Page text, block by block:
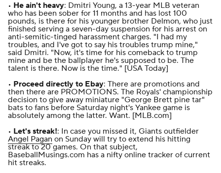
• He ain't heavy: Dmitri Young, a 13-year MLB veteran
who has been sober for 11 months and has lost 100
pounds, is there for his younger brother Delmon, who just
finished serving a seven-day suspension for his arrest on
anti-semitic-tinged harassment charges. "I had my
troubles, and I've got to say his troubles trump mine,"
said Dmitri. "Now, it's time for his comeback to trump
mine and be the ballplayer he's supposed to be. The
talent is there. Now is the time." [USA Today]
• Proceed directly to Ebay: There are promotions and
then there are PROMOTIONS. The Royals' championship
decision to give away miniature "George Brett pine tar"
bats to fans before Saturday night's Yankee game is
absolutely among the latter. Want. [MLB.com]
• Let's streak!: In case you missed it, Giants outfielder
Angel Pagan on Sunday will try to extend his hitting
streak to 20 games. On that subject,
BaseballMusings.com has a nifty online tracker of current
hit streaks.